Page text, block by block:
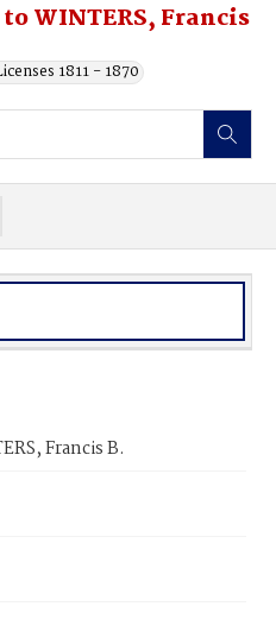
WINTERS, Francis
1811 - 1870
Francis B.